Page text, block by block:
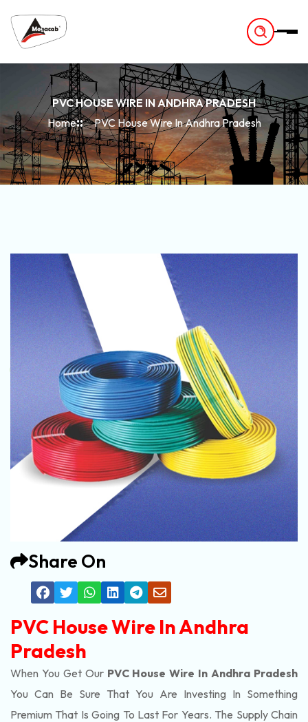
PVC HOUSE WIRE IN ANDHRA PRADESH
Home
PVC House Wire In Andhra Pradesh
Share On
PVC House Wire In Andhra
Pradesh
When You Get Our PVC House Wire In Andhra Pradesh
You Can Be Sure That You Are Investing In Something
Premium That Is Going To Last For Years. The Supply Chain